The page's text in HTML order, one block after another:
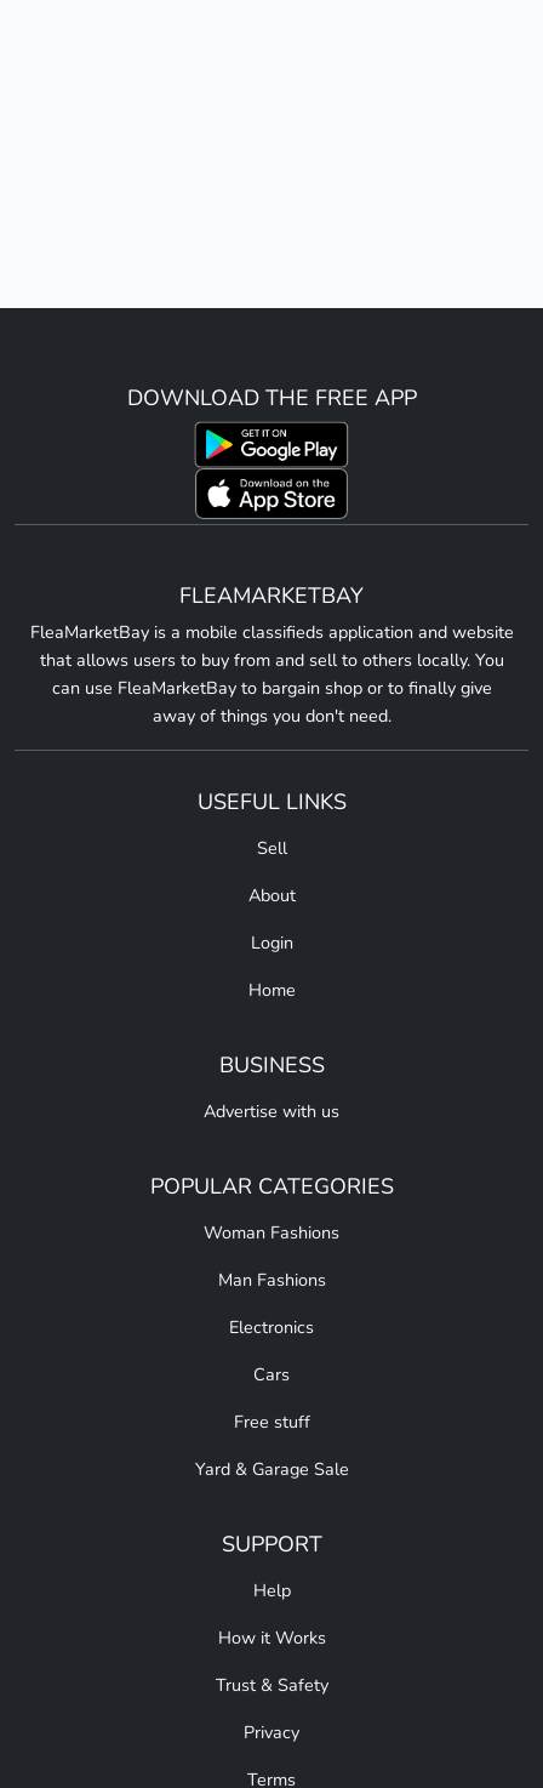
DOWNLOAD THE FREE APP
FLEAMARKETBAY
FleaMarketBay is a mobile classifieds application and website
that allows users to buy from and sell to others locally. You
can use FleaMarketBay to bargain shop or to finally give
away of things you don't need.
USEFUL LINKS
Sell
About
Login
Home
BUSINESS
Advertise with us
POPULAR CATEGORIES
Woman Fashions
Man Fashions
Electronics
Cars
Free stuff
Yard & Garage Sale
SUPPORT
Help
How it Works
Trust & Safety
Privacy
Terms